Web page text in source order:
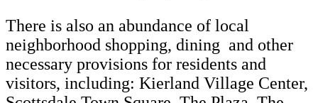
There is also an abundance of local
neighborhood shopping, dining and other
necessary provisions for residents and
visitors, including: Kierland Village Center,